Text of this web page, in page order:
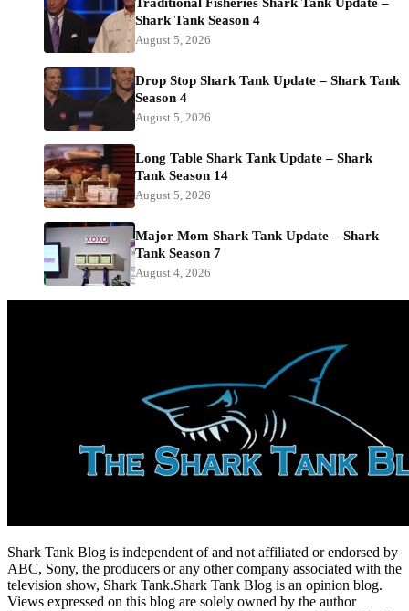
Shark Tank Season 4
August 5, 2026
Drop Stop Shark Tank Update – Shark Tank
Season 4
August 5, 2026
Long Table Shark Tank Update – Shark
Tank Season 14
August 5, 2026
Major Mom Shark Tank Update – Shark
Tank Season 7
August 4, 2026
Shark Tank Blog is independent of and not affiliated or endorsed by
ABC, Sony, the producers or any other company associated with the
television show, Shark Tank.Shark Tank Blog is an opinion blog.
Views expressed on this blog are solely owned by the author